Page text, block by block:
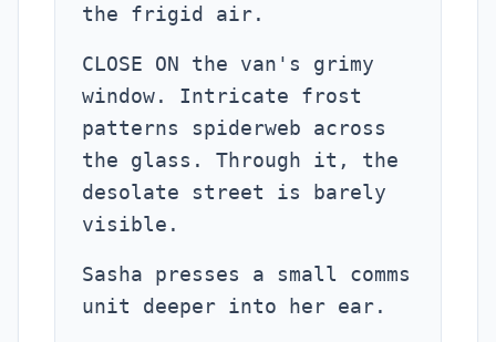
the frigid air.
CLOSE ON the van's grimy
window. Intricate frost
patterns spiderweb across
the glass. Through it, the
desolate street is barely
visible.
Sasha presses a small comms
unit deeper into her ear.